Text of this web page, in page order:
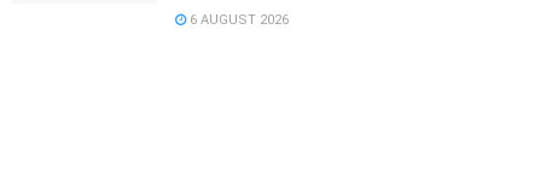
6 AUGUST 2026